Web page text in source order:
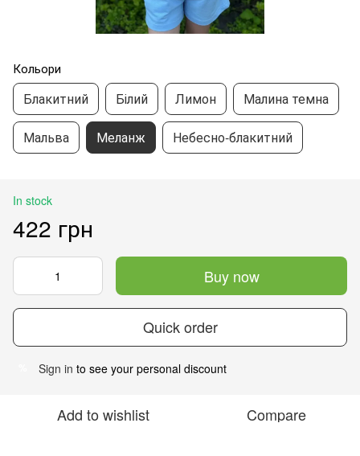
Кольори
Блакитний Білий Лимон Малина темна
Мальва Меланж Небесно-блакитний
In stock
422 грн
Buy now
Quick order
Sign in to see your personal discount
Add to wishlist Compare